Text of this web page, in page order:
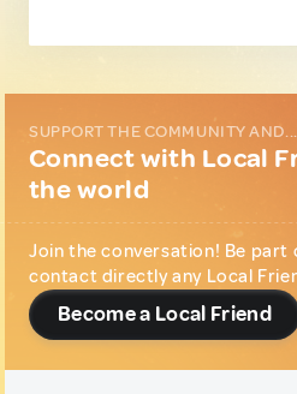
SUPPORT THE COMMUNITY AND...
Connect with Local
the world
Join the conversation! Be part
contact directly any Local
Become a Local Friend